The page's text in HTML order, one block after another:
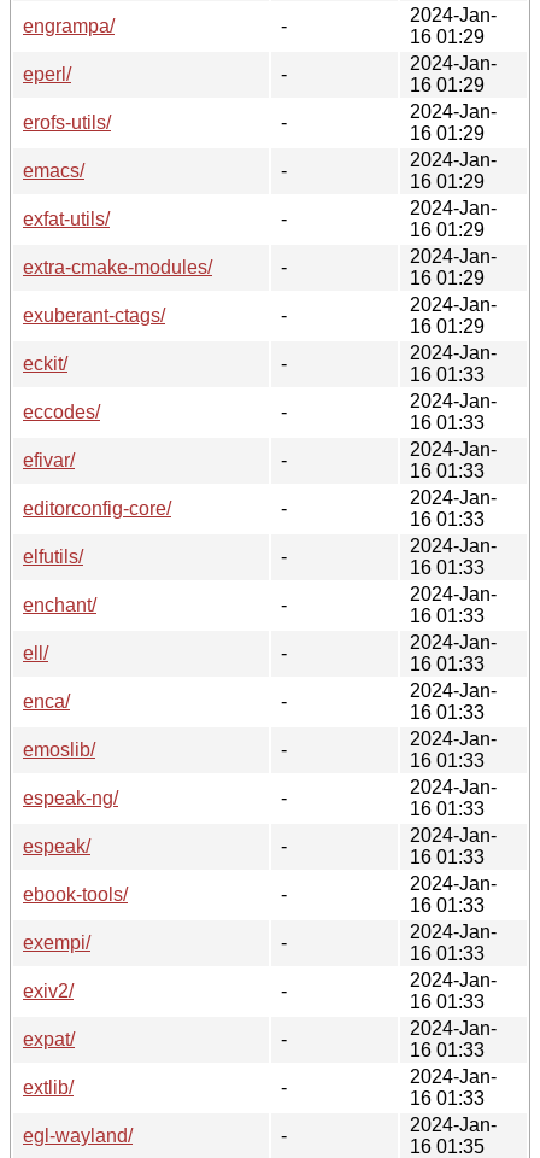
engrampa/
-
2024-Jan-
16 01:29
eperl/
-
2024-Jan-
16 01:29
erofs-utils/
-
2024-Jan-
16 01:29
emacs/
-
2024-Jan-
16 01:29
exfat-utils/
-
2024-Jan-
16 01:29
extra-cmake-modules/
-
2024-Jan-
16 01:29
exuberant-ctags/
-
2024-Jan-
16 01:29
eckit/
-
2024-Jan-
16 01:33
eccodes/
-
2024-Jan-
16 01:33
efivar/
-
2024-Jan-
16 01:33
editorconfig-core/
-
2024-Jan-
16 01:33
elfutils/
-
2024-Jan-
16 01:33
enchant/
-
2024-Jan-
16 01:33
ell/
-
2024-Jan-
16 01:33
enca/
-
2024-Jan-
16 01:33
emoslib/
-
2024-Jan-
16 01:33
espeak-ng/
-
2024-Jan-
16 01:33
espeak/
-
2024-Jan-
16 01:33
ebook-tools/
-
2024-Jan-
16 01:33
exempi/
-
2024-Jan-
16 01:33
exiv2/
-
2024-Jan-
16 01:33
expat/
-
2024-Jan-
16 01:33
extlib/
-
2024-Jan-
16 01:33
egl-wayland/
-
2024-Jan-
16 01:35